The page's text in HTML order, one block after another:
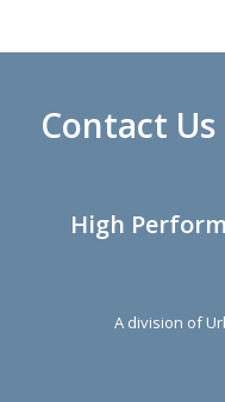
Contact Us
High
A division of